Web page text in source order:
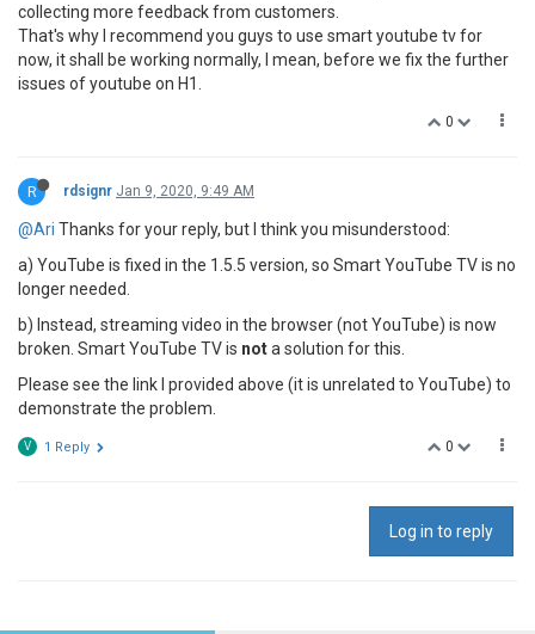
collecting more feedback from customers.
That's why I recommend you guys to use smart youtube tv for
now, it shall be working normally, I mean, before we fix the further
issues of youtube on H1.
0
R rdsignr Jan 9, 2020, 9:49 AM
@Ari Thanks for your reply, but I think you misunderstood:
a) YouTube is fixed in the 1.5.5 version, so Smart YouTube TV is no
longer needed.
b) Instead, streaming video in the browser (not YouTube) is now
broken. Smart YouTube TV is nota solution for this.
Please see the link I provided above (it is unrelated to YouTube) to
demonstrate the problem.
0
V 1 Reply
Log in to reply